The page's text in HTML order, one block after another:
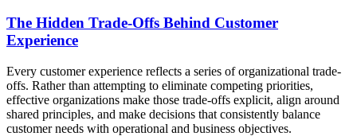
The Hidden Trade-Offs Behind Customer
Experience
Every customer experience reflects a series of organizational trade-
offs. Rather than attempting to eliminate competing priorities,
effective organizations make those trade-offs explicit, align around
shared principles, and make decisions that consistently balance
customer needs with operational and business objectives.